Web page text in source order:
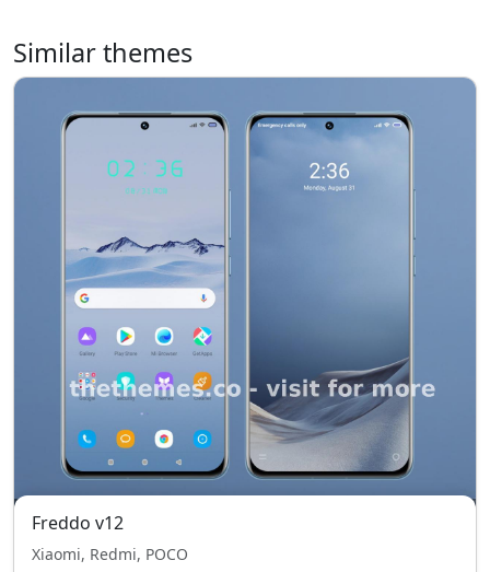
Similar themes
Freddo v12
Xiaomi, Redmi, POCO